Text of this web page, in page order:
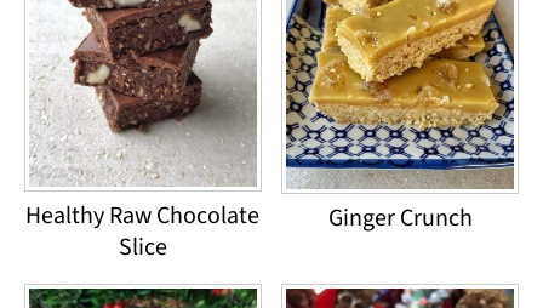
Healthy Raw Chocolate
Slice
Ginger Crunch